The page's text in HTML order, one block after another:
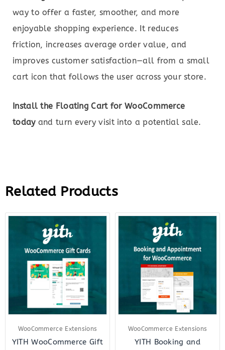
way to offer a faster, smoother, and more
enjoyable shopping experience. It reduces
friction, increases average order value, and
improves customer satisfaction—all from a small
cart icon that follows the user across your store.
Install the Floating Cart for WooCommerce
todayand turn every visit into a potential sale.
Related Products
WooCommerce Extensions
YITH WooCommerce Gift
Original
price
$129.00.
Current
WooCommerce Extensions
YITH Booking and
Original
price
$249.00.